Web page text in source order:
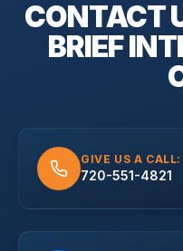
CONTACT
BRIEF
GIVE US A CALL:
720-551-4821